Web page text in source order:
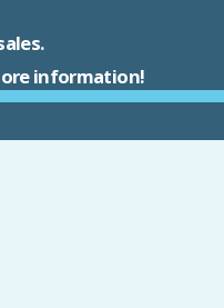
information!